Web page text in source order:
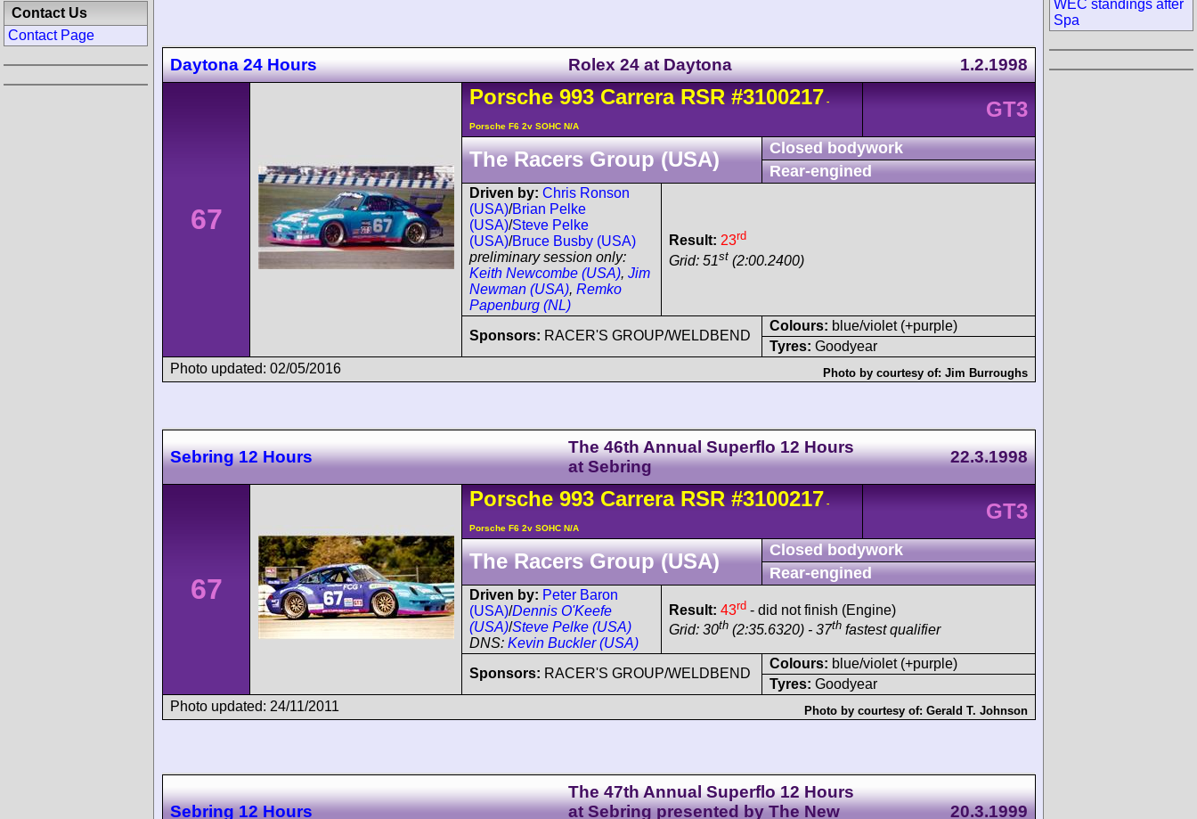
Daytona 24 Hours Rolex 24 at Daytona 1.2.1998
67
Porsche 993 CarreraRSR #3100217 -
Porsche F6 2v SOHC N/A
GT3
The Racers Group (USA)
Closed bodywork
Rear-engined
Driven by: Chris Ronson
(USA)/Brian Pelke
(USA)/Steve Pelke
(USA)/Bruce Busby (USA)
preliminary session only:
Keith Newcombe (USA), Jim
Newman (USA), Remko
Papenburg (NL)
Result: 23rd
Grid: 51st (2:00.2400)
Sponsors: RACER'S GROUP/WELDBEND
Colours: blue/violet (+purple)
Tyres: Goodyear
Photo updated: 02/05/2016
Photo by courtesy of: Jim Burroughs
Sebring 12 Hours
The 46th Annual Superflo 12 Hours
at Sebring
22.3.1998
67
Porsche 993 CarreraRSR #3100217 -
Porsche F6 2v SOHC N/A
GT3
The Racers Group (USA)
Closed bodywork
Rear-engined
Driven by: Peter Baron
(USA)/Dennis O'Keefe
(USA)/Steve Pelke (USA)
DNS: Kevin Buckler (USA)
Result: 43rd - did not finish (Engine)
Grid: 30th (2:35.6320) - 37th fastest qualifier
Sponsors: RACER'S GROUP/WELDBEND
Colours: blue/violet (+purple)
Tyres: Goodyear
Photo updated: 24/11/2011
Photo by courtesy of: Gerald T. Johnson
Sebring 12 Hours
The 47th Annual Superflo 12 Hours
at Sebring presented by The New
20.3.1999
Contact Us
Contact Page
WEC standings after
Spa